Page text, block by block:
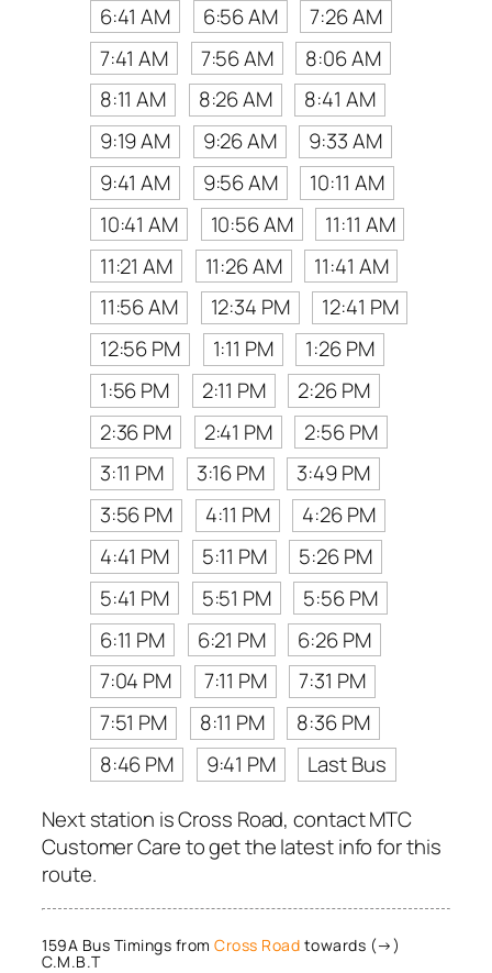
6:41 AM
6:56 AM
7:26 AM
7:41 AM
7:56 AM
8:06 AM
8:11 AM
8:26 AM
8:41 AM
9:19 AM
9:26 AM
9:33 AM
9:41 AM
9:56 AM
10:11 AM
10:41 AM
10:56 AM
11:11 AM
11:21 AM
11:26 AM
11:41 AM
11:56 AM
12:34 PM
12:41 PM
12:56 PM
1:11 PM
1:26 PM
1:56 PM
2:11 PM
2:26 PM
2:36 PM
2:41 PM
2:56 PM
3:11 PM
3:16 PM
3:49 PM
3:56 PM
4:11 PM
4:26 PM
4:41 PM
5:11 PM
5:26 PM
5:41 PM
5:51 PM
5:56 PM
6:11 PM
6:21 PM
6:26 PM
7:04 PM
7:11 PM
7:31 PM
7:51 PM
8:11 PM
8:36 PM
8:46 PM
9:41 PM
Last Bus
Next station is Cross Road, contact MTC
Customer Care to get the latest info for this
route.
159A Bus Timings from Cross Road towards (→)
C.M.B.T